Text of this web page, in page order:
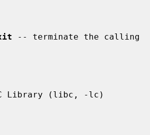
-- terminate the calling